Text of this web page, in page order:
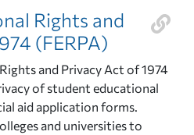
Rights and
(FERPA)
and Privacy Act of 1974
of student educational
aid application forms.
and universities to